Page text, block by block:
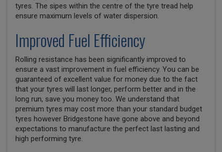
tyres. The sipes within the centre of the tyre tread help
ensure maximum levels of water dispersion.
Improved Fuel Efficiency
Rolling resistance has been significantly improved to
ensure a vast improvement in fuel efficiency. You can be
guaranteed of excellent value for money due to the fact
that your tyres will last longer, perform better and in the
long run, save you money too. We understand that
premium tyres may cost more than your standard budget
tyres however Bridgestone have gone above and beyond
expectations to manufacture the perfect last lasting and
high performing tyre.